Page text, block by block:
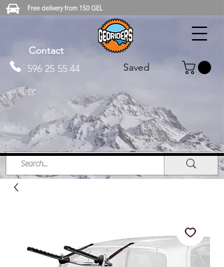
Free delivery from 150 GEL
Contact
596 25 55 44
Saved